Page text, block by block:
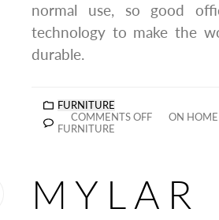
normal use, so good
technology to make the
durable.
FURNITURE
COMMENTS OFF
ON HOME
FURNITURE
MYLAR